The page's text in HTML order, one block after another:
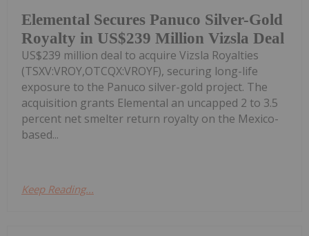
Elemental Secures Panuco Silver-Gold
Royalty in US$239 Million Vizsla Deal
US$239 million deal to acquire Vizsla Royalties
(TSXV:VROY,OTCQX:VROYF), securing long-life
exposure to the Panuco silver-gold project. The
acquisition grants Elemental an uncapped 2 to 3.5
percent net smelter return royalty on the Mexico-
based...
Keep Reading...